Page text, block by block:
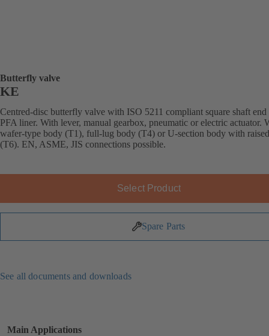
Butterfly valve
KE
Centred-disc butterfly valve with ISO 5211 compliant square shaft end
PFA liner. With lever, manual gearbox, pneumatic or electric actuator.
wafer-type body (T1), full-lug body (T4) or U-section body with
(T6). EN, ASME, JIS connections possible.
Select Product
Spare Parts
See all documents and downloads
Main Applications